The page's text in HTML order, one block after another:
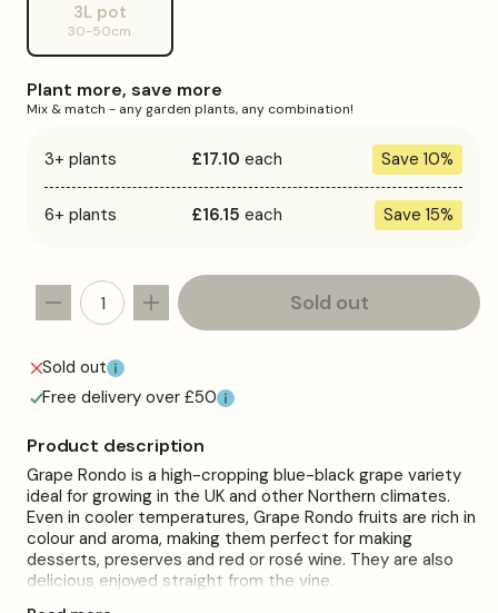
3L pot
30-50cm
Variant
out
unavailable
Plant more, save more
Mix & match - any garden plants, any combination!
3+ plants £17.10 each Save 10%
6+ plants £16.15 each Save 15%
Decrease
for
&#39;Rondo&#39;
Increase
quantity
&#39;Rondo&#39;
Sold out
Sold out
Free delivery over £50
Product description
Grape Rondo is a high-cropping blue-black grape variety
ideal for growing in the UK and other Northern climates.
Even in cooler temperatures, Grape Rondo fruits are rich in
colour and aroma, making them perfect for making
desserts, preserves and red or rosé wine. They are also
delicious enjoyed straight from the vine.